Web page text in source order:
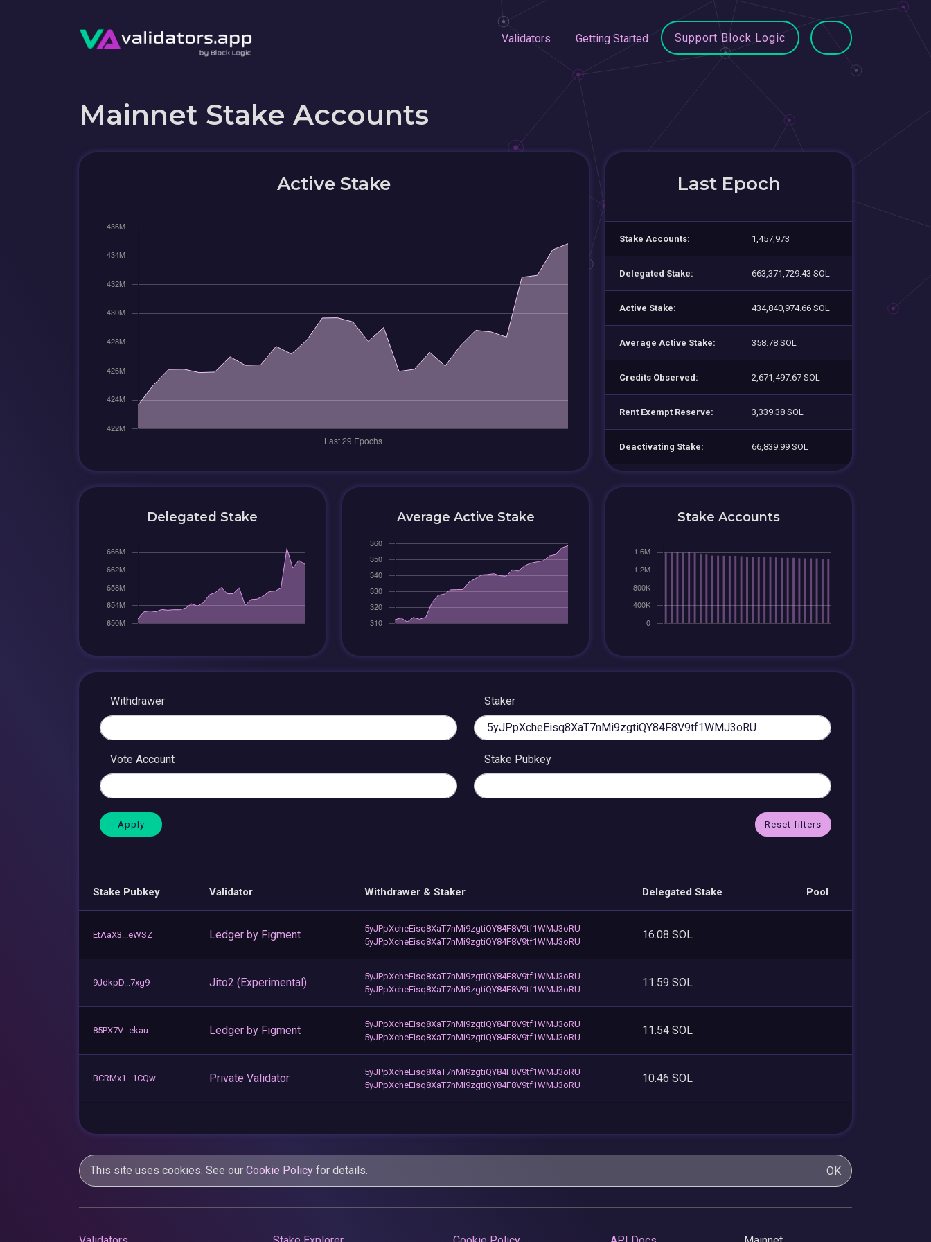
Validators Getting Started Support Block Logic
Mainnet Stake Accounts
Active Stake Last Epoch
Stake Accounts: 1,457,973
Delegated Stake: 663,371,729.43 SOL
Active Stake: 434,840,974.66 SOL
Average Active Stake: 358.78 SOL
Credits Observed: 2,671,497.67 SOL
Rent Exempt Reserve: 3,339.38 SOL
Deactivating Stake: 66,839.99 SOL
Delegated Stake Average Active Stake Stake Accounts
Withdrawer Staker
Vote Account Stake Pubkey
Reset filters
Stake Pubkey Validator Withdrawer & Staker Delegated Stake Pool
EtAaX3...eWSZ Ledger by Figment
5yJPpXcheEisq8XaT7nMi9zgtiQY84F8V9tf1WMJ3oRU
5yJPpXcheEisq8XaT7nMi9zgtiQY84F8V9tf1WMJ3oRU
16.08 SOL
9JdkpD...7xg9 Jito2 (Experimental)
5yJPpXcheEisq8XaT7nMi9zgtiQY84F8V9tf1WMJ3oRU
5yJPpXcheEisq8XaT7nMi9zgtiQY84F8V9tf1WMJ3oRU
11.59 SOL
85PX7V...ekau Ledger by Figment
5yJPpXcheEisq8XaT7nMi9zgtiQY84F8V9tf1WMJ3oRU
5yJPpXcheEisq8XaT7nMi9zgtiQY84F8V9tf1WMJ3oRU
11.54 SOL
BCRMx1...1CQw Private Validator
5yJPpXcheEisq8XaT7nMi9zgtiQY84F8V9tf1WMJ3oRU
5yJPpXcheEisq8XaT7nMi9zgtiQY84F8V9tf1WMJ3oRU
10.46 SOL
This site uses cookies. See our Cookie Policy for details. OK